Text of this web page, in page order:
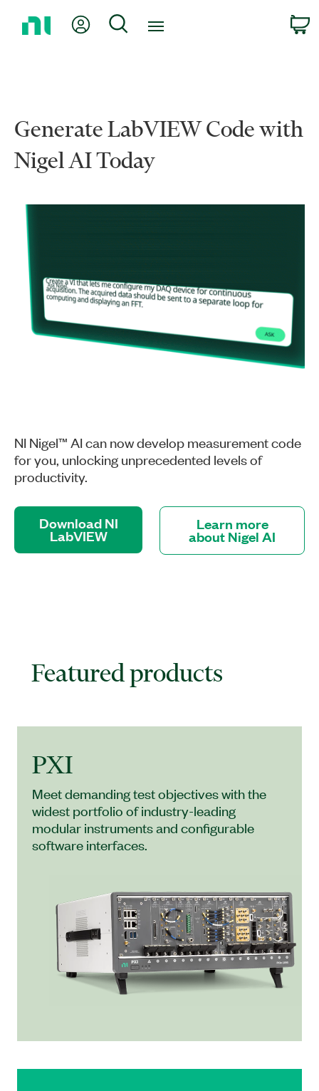
My Account
Search
Generate LabVIEW Code with
Nigel AI Today
NI Nigel™ AI can now develop measurement code
for you, unlocking unprecedented levels of
productivity.
Download NI
LabVIEW
Learn more
about Nigel AI
Featured products
PXI
Meet demanding test objectives with the
widest portfolio of industry-leading
modular instruments and configurable
software interfaces.